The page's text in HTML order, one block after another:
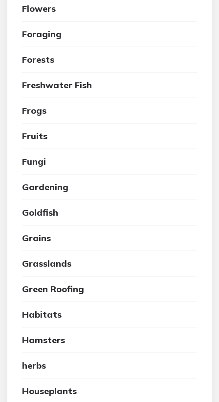
Flowers
Foraging
Forests
Freshwater Fish
Frogs
Fruits
Fungi
Gardening
Goldfish
Grains
Grasslands
Green Roofing
Habitats
Hamsters
herbs
Houseplants